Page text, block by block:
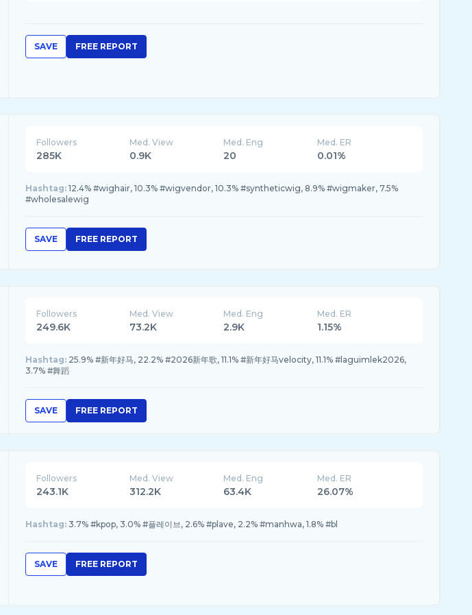
SAVE FREE REPORT
Followers
285K
Med. View
0.9K
Med. Eng
20
Med. ER
0.01%
Hashtag: 12.4% #wighair, 10.3% #wigvendor, 10.3% #syntheticwig, 8.9% #wigmaker, 7.5%
#wholesalewig
SAVE FREE REPORT
Followers
249.6K
Med. View
73.2K
Med. Eng
2.9K
Med. ER
1.15%
Hashtag: 25.9% #新年好马, 22.2% #2026新年歌, 11.1% #新年好马velocity, 11.1% #laguimlek2026,
3.7% #舞蹈
SAVE FREE REPORT
Followers
243.1K
Med. View
312.2K
Med. Eng
63.4K
Med. ER
26.07%
Hashtag: 3.7% #kpop, 3.0% #플레이브, 2.6% #plave, 2.2% #manhwa, 1.8% #bl
SAVE FREE REPORT